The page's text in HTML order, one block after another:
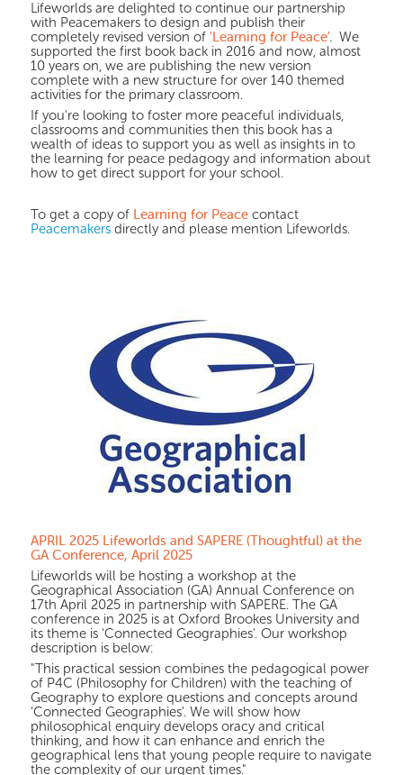
Lifeworlds are delighted to continue our partnership
with Peacemakers to design and publish their
completely revised version of 'Learning for Peace'. We
supported the first book back in 2016 and now, almost
10 years on, we are publishing the new version
complete with a new structure for over 140 themed
activities for the primary classroom.
If you're looking to foster more peaceful individuals,
classrooms and communities then this book has a
wealth of ideas to support you as well as insights in to
the learning for peace pedagogy and information about
how to get direct support for your school.
To get a copy of Learning for Peacecontact
Peacemakersdirectly and please mention Lifeworlds.
APRIL 2025 Lifeworlds and SAPERE (Thoughtful) at the
GA Conference, April 2025
Lifeworlds will be hosting a workshop at the
Geographical Association (GA) Annual Conference on
17th April 2025 in partnership with SAPERE. The GA
conference in 2025 is at Oxford Brookes University and
its theme is 'Connected Geographies'. Our workshop
description is below:
"This practical session combines the pedagogical power
of P4C (Philosophy for Children) with the teaching of
Geography to explore questions and concepts around
‘Connected Geographies’. We will show how
philosophical enquiry develops oracy and critical
thinking, and how it can enhance and enrich the
geographical lens that young people require to navigate
the complexity of our urgent times."